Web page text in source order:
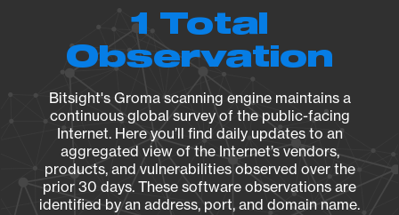
1 Total
Observation
Bitsight's Groma scanning engine maintains a
continuous global survey of the public-facing
Internet. Here you’ll find daily updates to an
aggregated view of the Internet’s vendors,
products, and vulnerabilities observed over the
prior 30 days. These software observations are
identified by an address, port, and domain name.